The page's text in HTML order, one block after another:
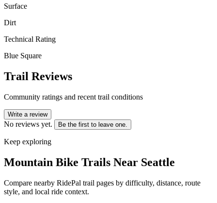
Surface
Dirt
Technical Rating
Blue Square
Trail Reviews
Community ratings and recent trail conditions
Write a review
No reviews yet. Be the first to leave one.
Keep exploring
Mountain Bike Trails Near Seattle
Compare nearby RidePal trail pages by difficulty, distance, route
style, and local ride context.